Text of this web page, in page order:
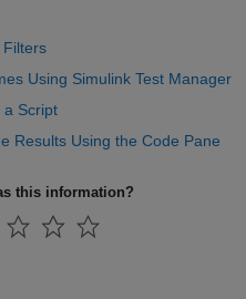
Using Simulink Test Manager
a Script
Results Using the Code Pane
this information?